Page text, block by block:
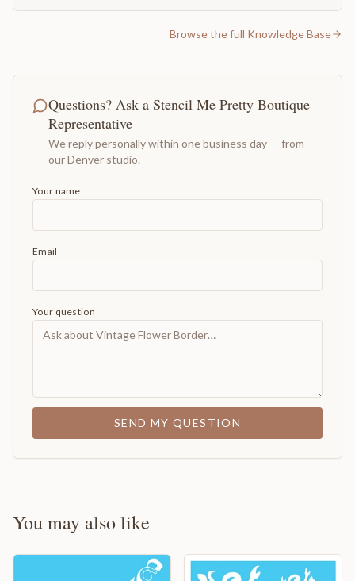
Browse the full Knowledge Base
Questions? Ask a Stencil Me Pretty Boutique
Representative
We reply personally within one business day — from
our Denver studio.
Your name
Email
Your question
SEND MY QUESTION
You may also like